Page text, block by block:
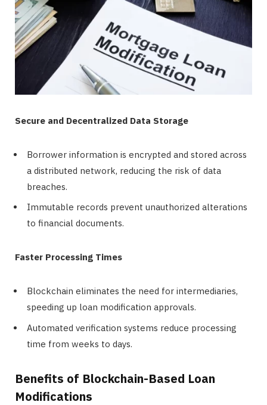
Secure and Decentralized Data Storage
Borrower information is encrypted and stored across
a distributed network, reducing the risk of data
breaches.
Immutable records prevent unauthorized alterations
to financial documents.
Faster Processing Times
Blockchain eliminates the need for intermediaries,
speeding up loan modification approvals.
Automated verification systems reduce processing
time from weeks to days.
Benefits of Blockchain-Based Loan
Modifications